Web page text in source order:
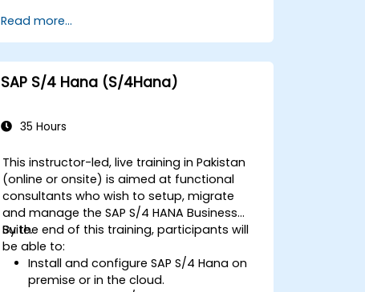
Read more...
SAP S/4 Hana (S/4Hana)
35 Hours
This instructor-led, live training in Pakistan
(online or onsite) is aimed at functional
consultants who wish to setup, migrate
and manage the SAP S/4 HANA Business
Suite.
By the end of this training, participants will
be able to:
Install and configure SAP S/4 Hana on
premise or in the cloud.